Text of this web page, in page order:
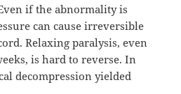
if the abnormality is
can cause irreversible
Relaxing paralysis, even
is hard to reverse. In
decompression yielded